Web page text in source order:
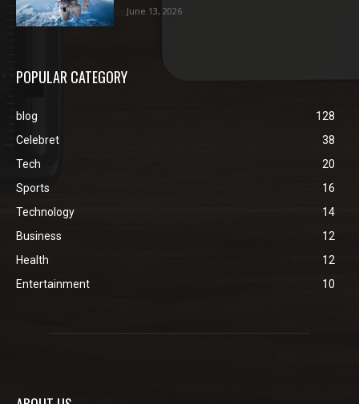
June 13, 2026
POPULAR CATEGORY
blog
128
Celebret
38
Tech
20
Sports
16
Technology
14
Business
12
Health
12
Entertainment
10